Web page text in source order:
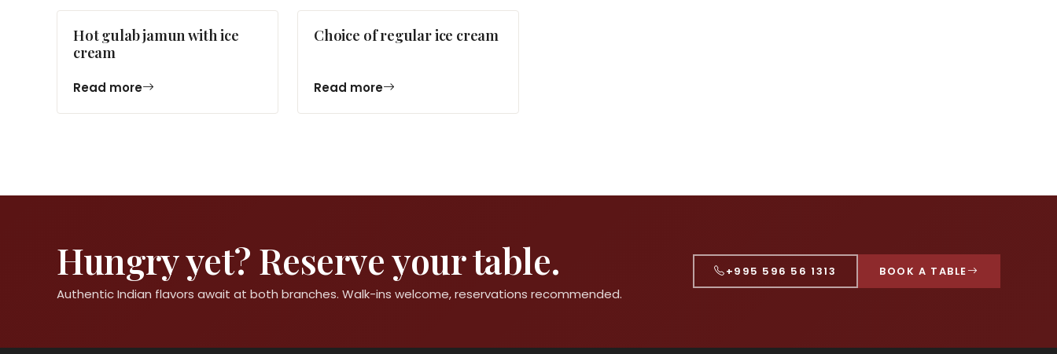
Hot gulab jamun with ice
cream
Read more
Choice of regular ice cream
Read more
Hungry yet? Reserve your table.
Authentic Indian flavors await at both branches. Walk-ins welcome, reservations recommended.
+995 596 56 1313 BOOK A TABLE